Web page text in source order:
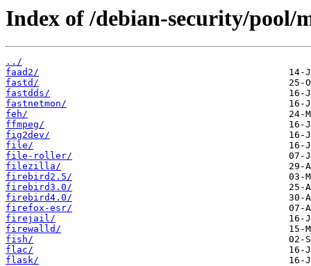
Index of /debian-security/pool/
../
faad2/
fastd/
fastdds/
fastnetmon/
feh/
ffmpeg/
fig2dev/
file/
file-roller/
filezilla/
firebird2.5/
firebird3.0/
firebird4.0/
firefox-esr/
firejail/
firewalld/
fish/
flac/
flask/